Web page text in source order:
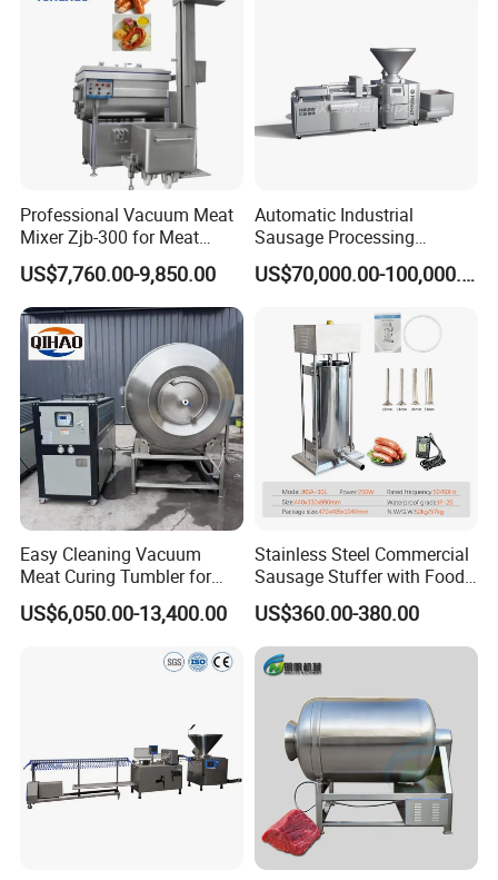
Professional Vacuum Meat
Mixer Zjb-300 for Meat
Processing Line Factory
Supply
US$7,760.00-9,850.00
Automatic Industrial
Sausage Processing
Machines
US$70,000.00-100,000.00
Easy Cleaning Vacuum
Meat Curing Tumbler for
Central Kitchen and
Catering Industry
US$6,050.00-13,400.00
Stainless Steel Commercial
Sausage Stuffer with Food
Processor Capability
US$360.00-380.00